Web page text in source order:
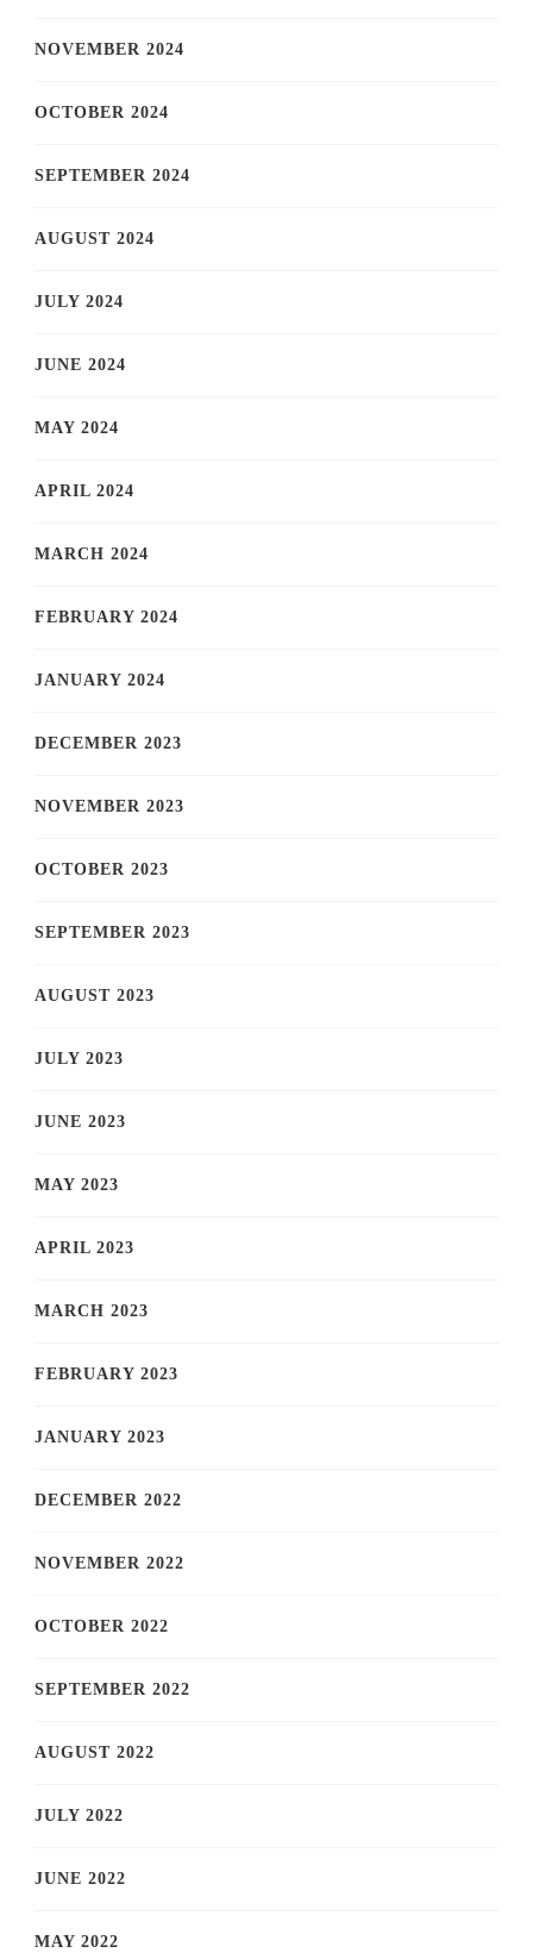
NOVEMBER 2024
OCTOBER 2024
SEPTEMBER 2024
AUGUST 2024
JULY 2024
JUNE 2024
MAY 2024
APRIL 2024
MARCH 2024
FEBRUARY 2024
JANUARY 2024
DECEMBER 2023
NOVEMBER 2023
OCTOBER 2023
SEPTEMBER 2023
AUGUST 2023
JULY 2023
JUNE 2023
MAY 2023
APRIL 2023
MARCH 2023
FEBRUARY 2023
JANUARY 2023
DECEMBER 2022
NOVEMBER 2022
OCTOBER 2022
SEPTEMBER 2022
AUGUST 2022
JULY 2022
JUNE 2022
MAY 2022